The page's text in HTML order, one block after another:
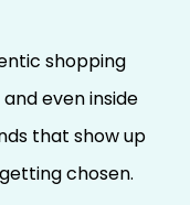
shopping
even inside
that show up
chosen.